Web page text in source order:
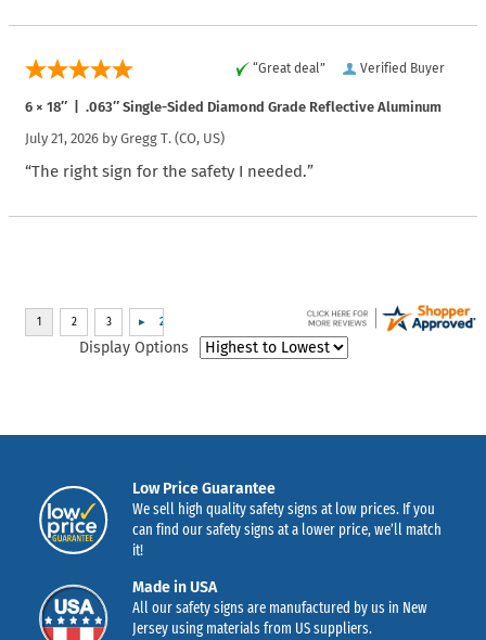
Verified Buyer
“Great deal”
6 × 18″ | .063″ Single-Sided Diamond Grade Reflective Aluminum
July 21, 2026 by Gregg T. (CO, US)
“The right sign for the safety I needed.”
Display Options
Low Price Guarantee
We sell high quality safety signs at low prices. If you
can find our safety signs at a lower price, we’ll match
it!
Made in USA
All our safety signs are manufactured by us in New
Jersey using materials from US suppliers.